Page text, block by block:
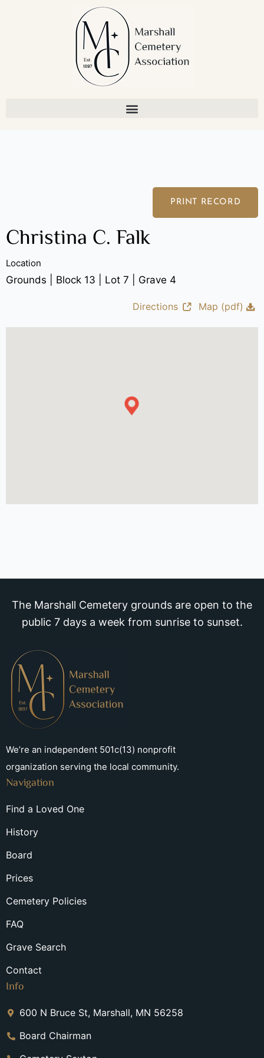
PRINT RECORD
Christina C. Falk
Location
Grounds | Block 13 | Lot 7 | Grave 4
Directions Map (pdf)
The Marshall Cemetery grounds are open to the
public 7 days a week from sunrise to sunset.
We’re an independent 501c(13) nonprofit
organization serving the local community.
Navigation
Find a Loved One
History
Board
Prices
Cemetery Policies
FAQ
Grave Search
Contact
Info
600 N Bruce St, Marshall, MN 56258
Board Chairman